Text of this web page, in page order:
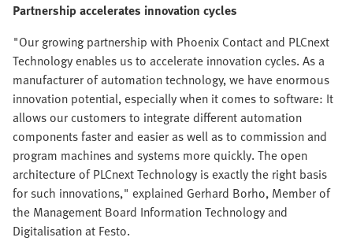
Partnership accelerates innovation cycles
"Our growing partnership with Phoenix Contact and PLCnext
Technology enables us to accelerate innovation cycles. As a
manufacturer of automation technology, we have enormous
innovation potential, especially when it comes to software: It
allows our customers to integrate different automation
components faster and easier as well as to commission and
program machines and systems more quickly. The open
architecture of PLCnext Technology is exactly the right basis
for such innovations," explained Gerhard Borho, Member of
the Management Board Information Technology and
Digitalisation at Festo.